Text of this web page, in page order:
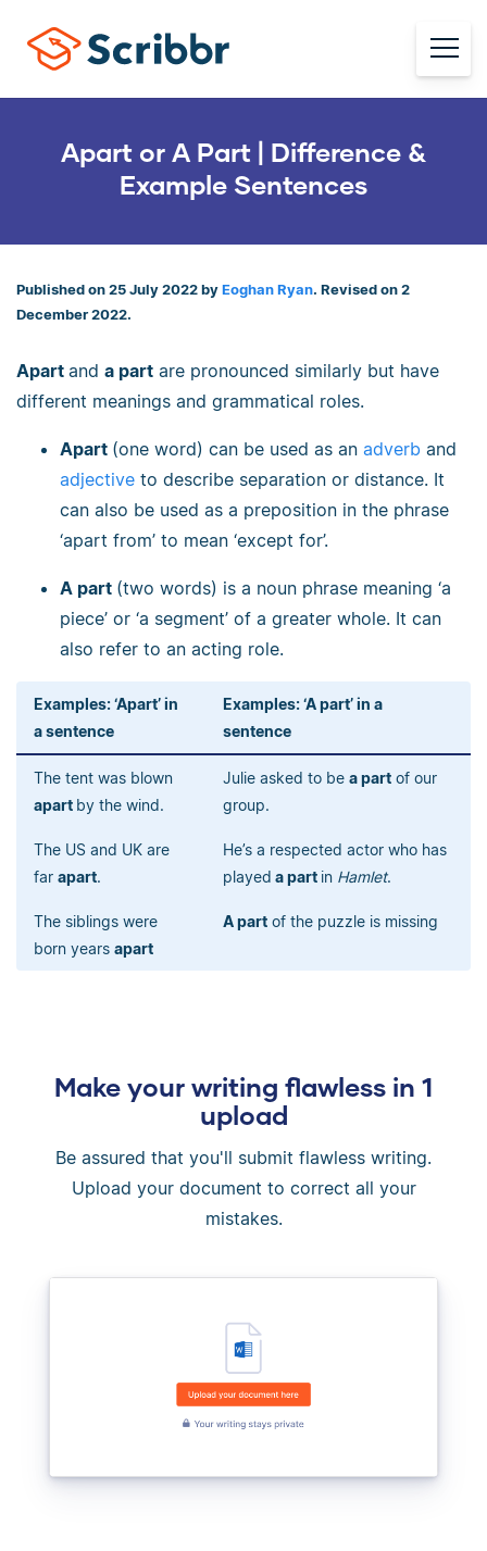
Apart or A Part | Difference &
Example Sentences
Published on 25 July 2022 by Eoghan Ryan. Revised on 2
December 2022.
Apart and a part are pronounced similarly but have
different meanings and grammatical roles.
Apart (one word) can be used as an adverb and
adjective to describe separation or distance. It
can also be used as a preposition in the phrase
‘apart from’ to mean ‘except for’.
A part (two words) is a noun phrase meaning ‘a
piece’ or ‘a segment’ of a greater whole. It can
also refer to an acting role.
Examples: ‘Apart’ in
a sentence
Examples: ‘A part’ in a
sentence
The tent was blown
apart by the wind.
Julie asked to be a part of our
group.
The US and UK are
far apart.
He’s a respected actor who has
played a part in Hamlet.
The siblings were
born years apart
A part of the puzzle is missing
Make your writing flawless in 1
upload
Be assured that you'll submit flawless writing.
Upload your document to correct all your
mistakes.